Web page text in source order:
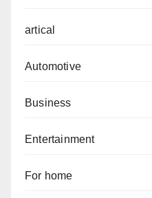
artical
Automotive
Business
Entertainment
For home